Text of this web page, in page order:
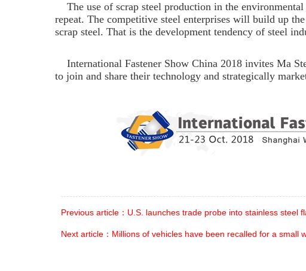
The use of scrap steel production in the
repeat. The competitive steel enterprises will build up
scrap steel. That is the development tendency of steel
International Fastener Show China 2018 invites Ma
to join and share their technology and strategically
Previous article：U.S. launches trade probe into stainless steel
Next article：Millions of vehicles have been recalled for a small